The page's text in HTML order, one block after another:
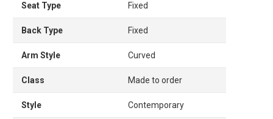
Seat Type Fixed
Back Type Fixed
Arm Style Curved
Class Made to order
Style Contemporary